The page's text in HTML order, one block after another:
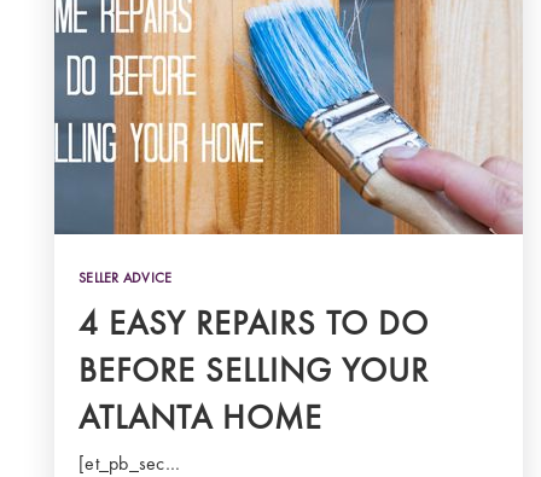
SELLER ADVICE
4 EASY REPAIRS TO DO
BEFORE SELLING YOUR
ATLANTA HOME
[et_pb_sec…